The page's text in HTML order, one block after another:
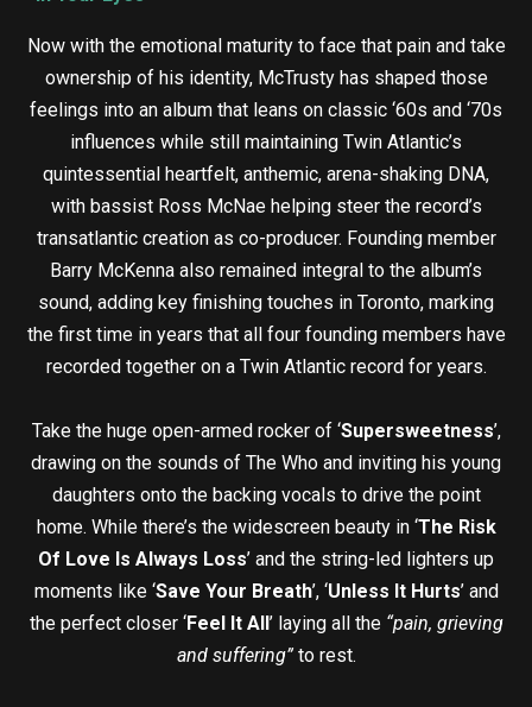
Now with the emotional maturity to face that pain and take
ownership of his identity, McTrusty has shaped those
feelings into an album that leans on classic ‘60s and ‘70s
influences while still maintaining Twin Atlantic’s
quintessential heartfelt, anthemic, arena-shaking DNA,
with bassist Ross McNae helping steer the record’s
transatlantic creation as co-producer. Founding member
Barry McKenna also remained integral to the album’s
sound, adding key finishing touches in Toronto, marking
the first time in years that all four founding members have
recorded together on a Twin Atlantic record for years.
Take the huge open-armed rocker of ‘Supersweetness’,
drawing on the sounds of The Who and inviting his young
daughters onto the backing vocals to drive the point
home. While there’s the widescreen beauty in ‘The Risk
Of Love Is Always Loss’ and the string-led lighters up
moments like ‘Save Your Breath’, ‘Unless It Hurts’ and
the perfect closer ‘Feel It All ’ laying all the “pain, grieving
and suffering”to rest.